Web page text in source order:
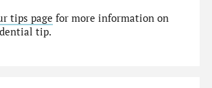
tips page for more information on
tip.